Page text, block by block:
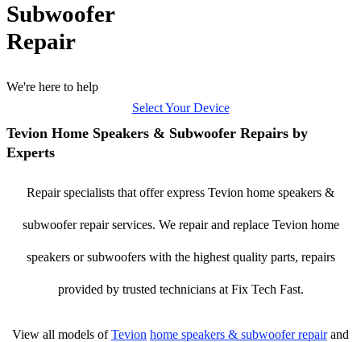
Subwoofer
Repair
We're here to help
Select Your Device
Tevion Home Speakers & Subwoofer Repairs by
Experts
Repair specialists that offer express Tevion home speakers &
subwoofer repair services. We repair and replace Tevion home
speakers or subwoofers with the highest quality parts, repairs
provided by trusted technicians at Fix Tech Fast.
View all models ofTevion home speakers & subwoofer repairand